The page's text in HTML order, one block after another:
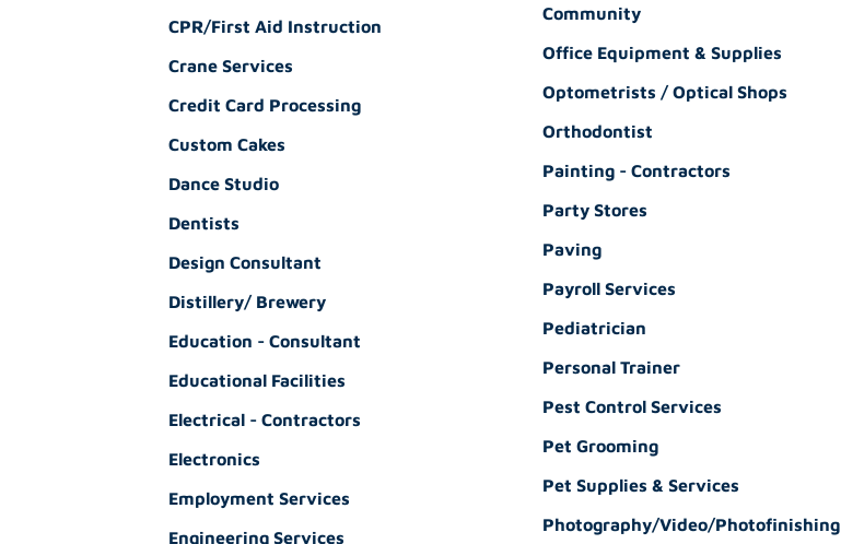
CPR/First Aid Instruction
Crane Services
Credit Card Processing
Custom Cakes
Dance Studio
Dentists
Design Consultant
Distillery/ Brewery
Education - Consultant
Educational Facilities
Electrical - Contractors
Electronics
Employment Services
Engineering Services
Community
Office Equipment & Supplies
Optometrists / Optical Shops
Orthodontist
Painting - Contractors
Party Stores
Paving
Payroll Services
Pediatrician
Personal Trainer
Pest Control Services
Pet Grooming
Pet Supplies & Services
Photography/Video/Photofinishing